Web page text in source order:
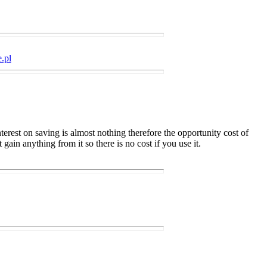
on saving is almost nothing therefore the opportunity cost of
anything from it so there is no cost if you use it.